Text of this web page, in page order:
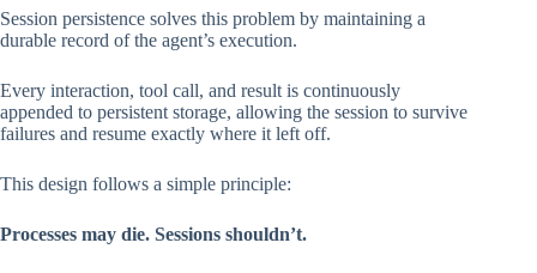
Session persistence solves this problem by maintaining a
durable record of the agent’s execution.
Every interaction, tool call, and result is continuously
appended to persistent storage, allowing the session to survive
failures and resume exactly where it left off.
This design follows a simple principle:
Processes may die. Sessions shouldn’t.